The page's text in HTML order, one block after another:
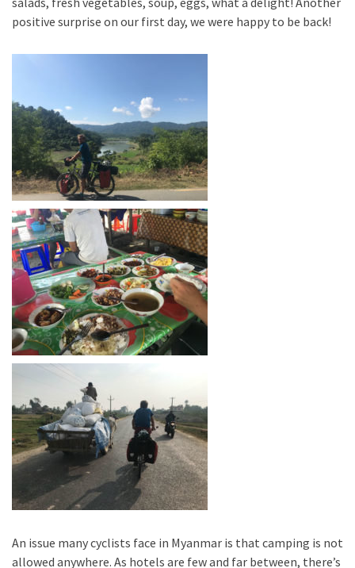
positive surprise on our first day, we were happy to be back!
An issue many cyclists face in Myanmar is that camping is not
allowed anywhere. As hotels are few and far between, there’s